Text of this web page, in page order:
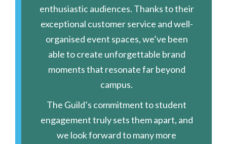
enthusiastic audiences. Thanks to their
exceptional customer service and well-
organised event spaces, we’ve been
able to create unforgettable brand
moments that resonate far beyond
campus.
The Guild’s commitment to student
engagement truly sets them apart, and
we look forward to many more